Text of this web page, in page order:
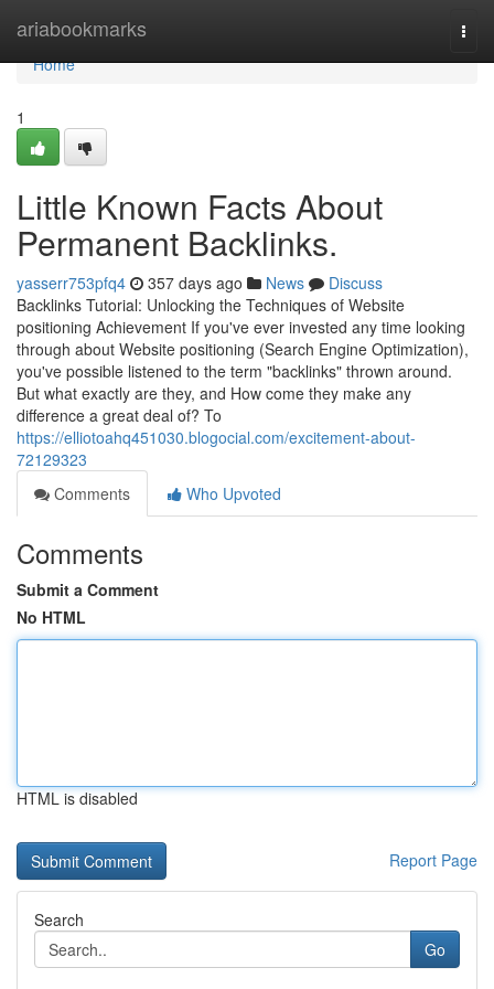
ariabookmarks
Home
Home
1
Little Known Facts About
Permanent Backlinks.
yasserr753pfq4 357 days ago News
Discuss
Backlinks Tutorial: Unlocking the Techniques of Website
positioning Achievement If you've ever invested any time looking
through about Website positioning (Search Engine Optimization),
you've possible listened to the term "backlinks" thrown around.
But what exactly are they, and How come they make any
difference a great deal of? To
https://elliotoahq451030.blogocial.com/excitement-about-
72129323
Comments
Who Upvoted
Comments
Submit a Comment
No HTML
HTML is disabled
Report Page
Search
Go